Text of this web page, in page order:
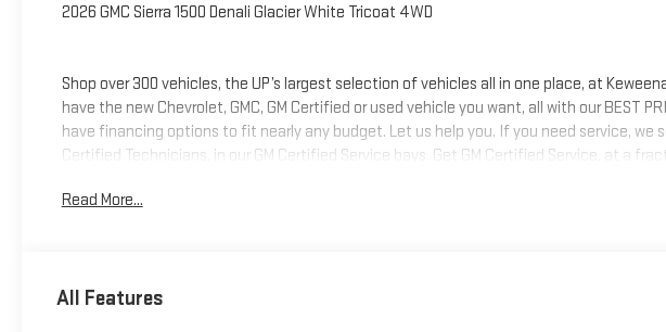
2026 GMC Sierra 1500 Denali Glacier White Tricoat 4WD
Shop over 300 vehicles, the UP’s largest selection of vehicles all in one place, at
have the new Chevrolet, GMC, GM Certified or used vehicle you want, all with our BEST
have financing options to fit nearly any budget. Let us help you. If you need service, we
Certified Technicians, in our GM Certified Service bays. Get GM Certified Service, at a
deliver at Keweenaw Chevrolet GMC in Houghton, Michigan, or shop online 24/7, at
Read More...
All Features